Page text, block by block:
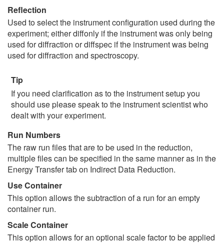
Reflection
Used to select the instrument configuration used during the
experiment; either diffonly if the instrument was only being
used for diffraction or diffspec if the instrument was being
used for diffraction and spectroscopy.
Tip
If you need clarification as to the instrument setup you
should use please speak to the instrument scientist who
dealt with your experiment.
Run Numbers
The raw run files that are to be used in the reduction,
multiple files can be specified in the same manner as in the
Energy Transfer tab on Indirect Data Reduction.
Use Container
This option allows the subtraction of a run for an empty
container run.
Scale Container
This option allows for an optional scale factor to be applied